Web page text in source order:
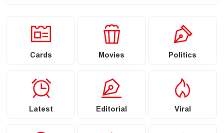
Cards Movies Politics
Latest Editorial Viral